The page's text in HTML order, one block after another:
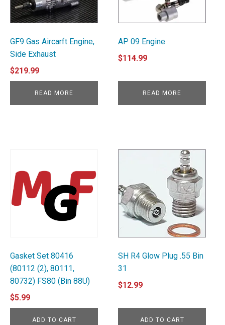
GF9 Gas Aircarft Engine,
Side Exhaust
$219.99
READ MORE
AP 09 Engine
$114.99
READ MORE
Gasket Set 80416
(80112 (2), 80111,
80732) FS80 (Bin 88U)
$5.99
ADD TO CART
SH R4 Glow Plug .55 Bin
31
$12.99
ADD TO CART